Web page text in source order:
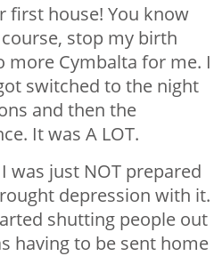
first house! You know
stop my birth
more Cymbalta for me. I
switched to the night
and then the
It was A LOT.
was just NOT prepared
depression with it.
shutting people out
having to be sent home